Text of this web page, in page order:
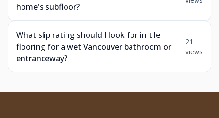
home's subfloor?
What slip rating should I look for in tile
flooring for a wet Vancouver bathroom or
entranceway?
21
views